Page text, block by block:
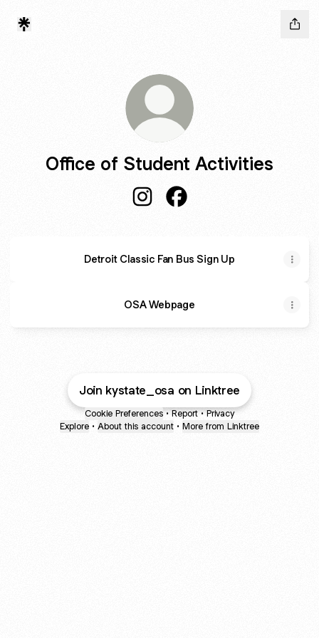
Office of Student Activities
Detroit Classic Fan Bus Sign Up
OSA Webpage
Join kystate_osa on Linktree
Cookie Preferences • Report • Privacy
Explore • About this account • More from Linktree